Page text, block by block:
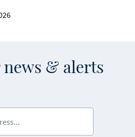
news & alerts